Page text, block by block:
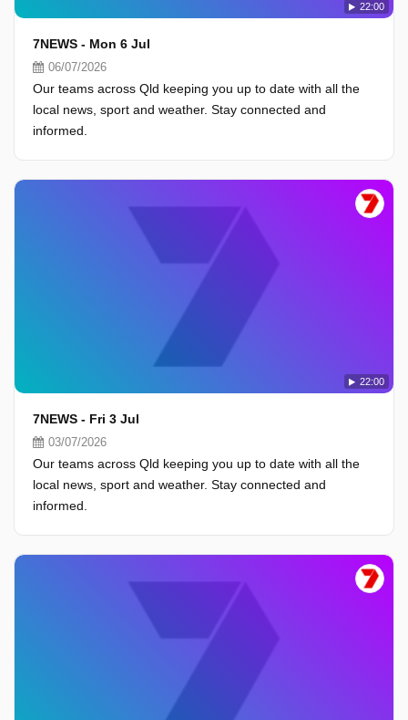
22:00
7NEWS - Mon 6 Jul
06/07/2026
Our teams across Qld keeping you up to date with all the
local news, sport and weather. Stay connected and
informed.
22:00
7NEWS - Fri 3 Jul
03/07/2026
Our teams across Qld keeping you up to date with all the
local news, sport and weather. Stay connected and
informed.